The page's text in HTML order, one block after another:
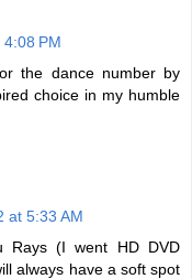
PM
the dance number by
choice in my humble
at 5:33 AM
Rays (I went HD DVD
always have a soft spot